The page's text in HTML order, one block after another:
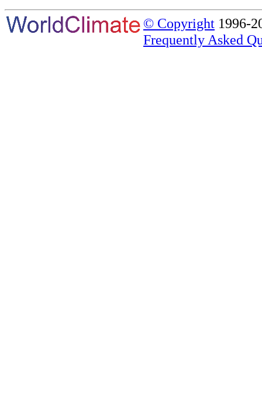
© Copyright 1996-
Frequently Asked